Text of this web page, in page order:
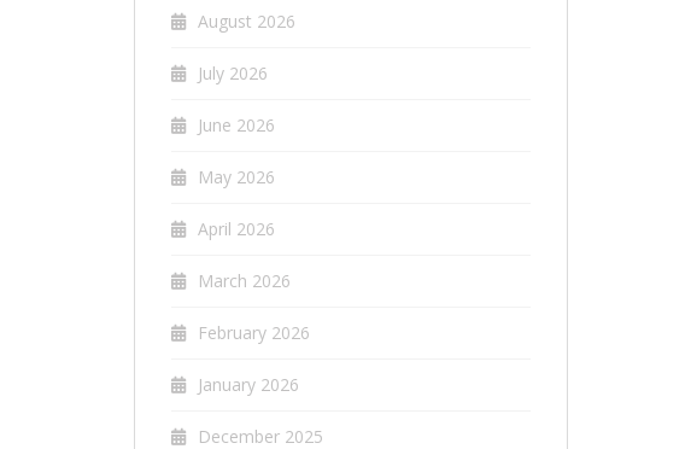
August 2026
July 2026
June 2026
May 2026
April 2026
March 2026
February 2026
January 2026
December 2025